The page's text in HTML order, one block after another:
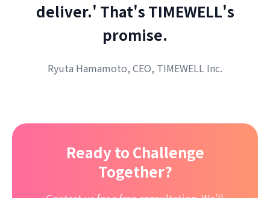
deliver.' That's TIMEWELL's
promise.
Ryuta Hamamoto, CEO, TIMEWELL Inc.
Ready to Challenge
Together?